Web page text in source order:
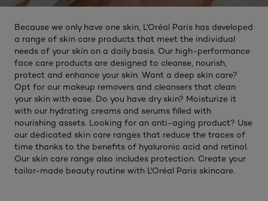
Because we only have one skin, L'Oréal Paris has developed
a range of skin care products that meet the individual
needs of your skin on a daily basis. Our high-performance
face care products are designed to cleanse, nourish,
protect and enhance your skin. Want a deep skin care?
Opt for our makeup removers and cleansers that clean
your skin with ease. Do you have dry skin? Moisturize it
with our hydrating creams and serums filled with
nourishing assets. Looking for an anti-aging product? Use
our dedicated skin care ranges that reduce the traces of
time thanks to the benefits of hyaluronic acid and retinol.
Our skin care range also includes protection. Create your
tailor-made beauty routine with L'Oréal Paris skincare.